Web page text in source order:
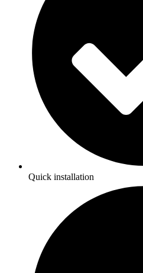
Quick installation